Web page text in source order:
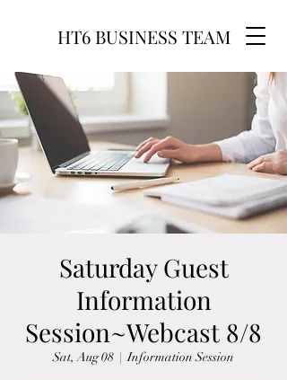
HT6 BUSINESS TEAM
Saturday Guest
Information
Session~Webcast 8/8
Sat, Aug 08
  |
Information Session